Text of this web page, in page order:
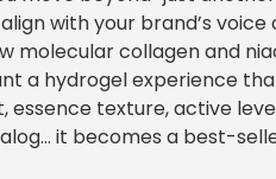
with your brand’s
molecular collagen and
a hydrogel experience
essence texture, active
it becomes a best-